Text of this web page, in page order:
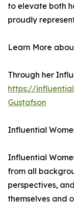
to elevate both
proudly
Learn More
Through her
https://
Gustafson
Influential
Influential
from all
perspectives,
themselves and